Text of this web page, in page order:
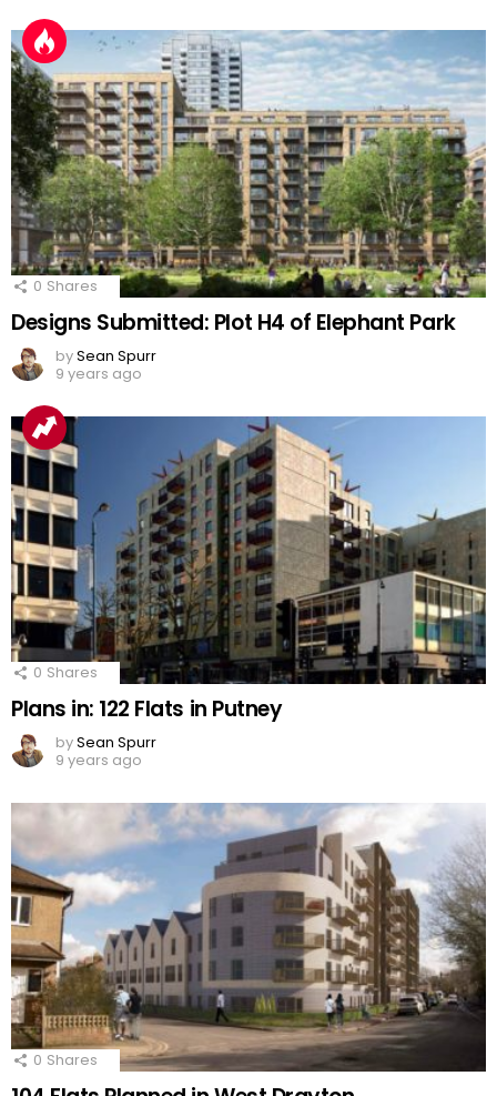
0 Shares
Designs Submitted: Plot H4 of Elephant Park
bySean Spurr
9 years ago
0 Shares
Plans in: 122 Flats in Putney
bySean Spurr
9 years ago
0 Shares